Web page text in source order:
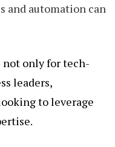
and automation can
not only for tech-
leaders,
to leverage